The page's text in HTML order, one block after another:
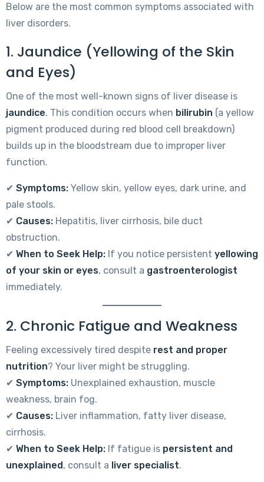
Below are the most common symptoms associated with
liver disorders.
1. Jaundice (Yellowing of the Skin
and Eyes)
One of the most well-known signs of liver disease is
jaundice. This condition occurs when bilirubin (a yellow
pigment produced during red blood cell breakdown)
builds up in the bloodstream due to improper liver
function.
✔ Symptoms: Yellow skin, yellow eyes, dark urine, and
pale stools.
✔ Causes: Hepatitis, liver cirrhosis, bile duct
obstruction.
✔ When to Seek Help: If you notice persistent yellowing
of your skin or eyes, consult a gastroenterologist
immediately.
2. Chronic Fatigue and Weakness
Feeling excessively tired despite rest and proper
nutrition? Your liver might be struggling.
✔ Symptoms: Unexplained exhaustion, muscle
weakness, brain fog.
✔ Causes: Liver inflammation, fatty liver disease,
cirrhosis.
✔ When to Seek Help: If fatigue is persistent and
unexplained, consult a liver specialist.